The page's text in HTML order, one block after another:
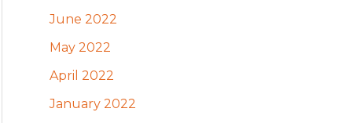
June 2022
May 2022
April 2022
January 2022